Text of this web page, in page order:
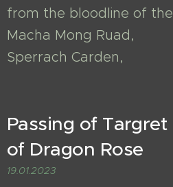
from the bloodline of the
Macha Mong Ruad,
Sperrach Carden,
Passing of Targret
of Dragon Rose
19.01.2023